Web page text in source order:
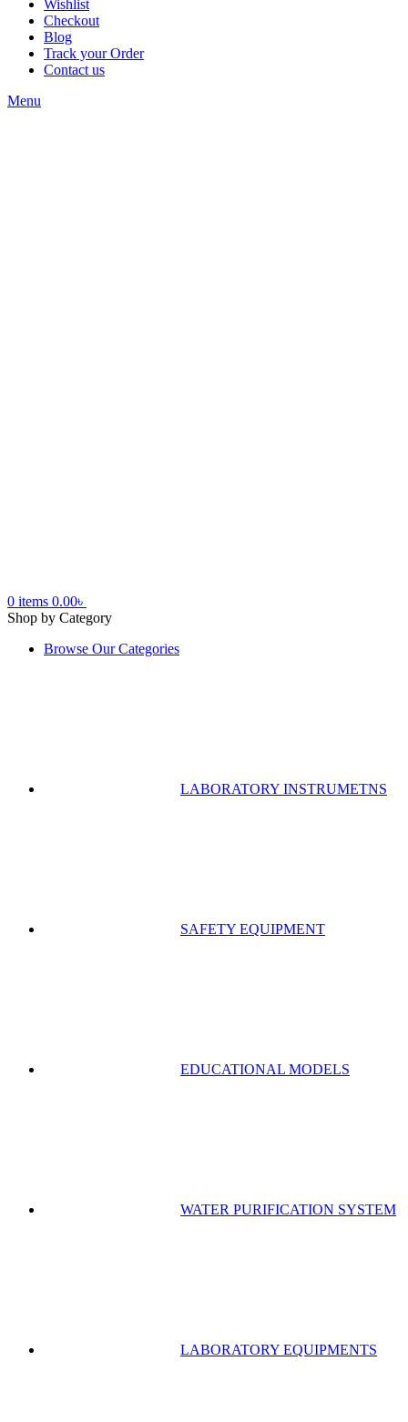
Wishlist
Checkout
Blog
Track your Order
Contact us
Menu
0 items 0.00৳
Shop by Category
Browse Our Categories
LABORATORY INSTRUMETNS
SAFETY EQUIPMENT
EDUCATIONAL MODELS
WATER PURIFICATION SYSTEM
LABORATORY EQUIPMENTS